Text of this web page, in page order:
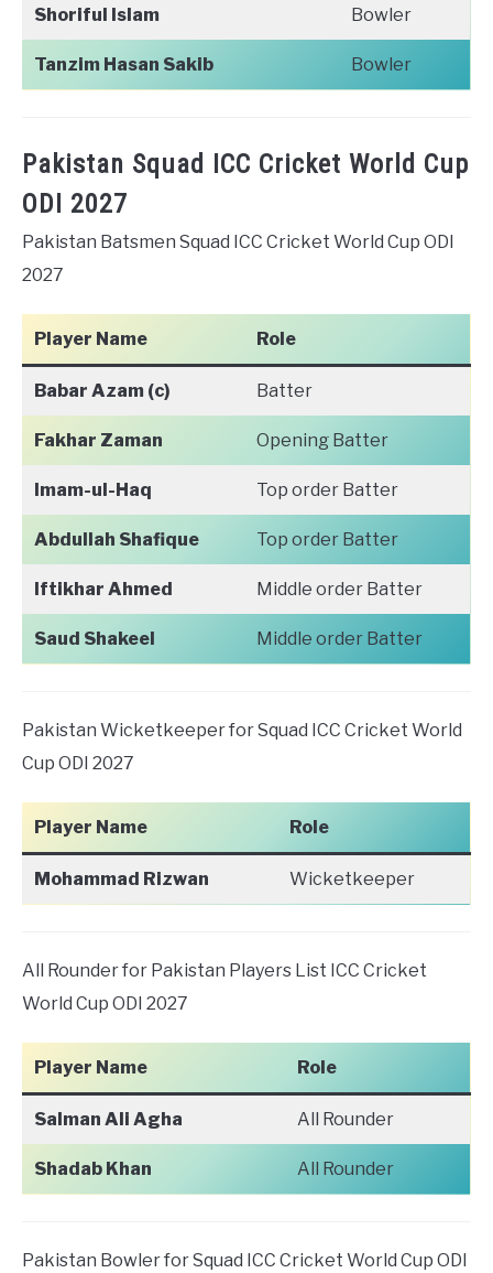
Shoriful Islam Bowler
Tanzim Hasan Sakib Bowler
Pakistan Squad ICC Cricket World Cup
ODI 2027
Pakistan Batsmen Squad ICC Cricket World Cup ODI
2027
Player Name Role
Babar Azam (c) Batter
Fakhar Zaman Opening Batter
Imam-ul-Haq Top order Batter
Abdullah Shafique Top order Batter
Iftikhar Ahmed Middle order Batter
Saud Shakeel Middle order Batter
Pakistan Wicketkeeper for Squad ICC Cricket World
Cup ODI 2027
Player Name Role
Mohammad Rizwan Wicketkeeper
All Rounder for Pakistan Players List ICC Cricket
World Cup ODI 2027
Player Name Role
Salman Ali Agha All Rounder
Shadab Khan All Rounder
Pakistan Bowler for Squad ICC Cricket World Cup ODI